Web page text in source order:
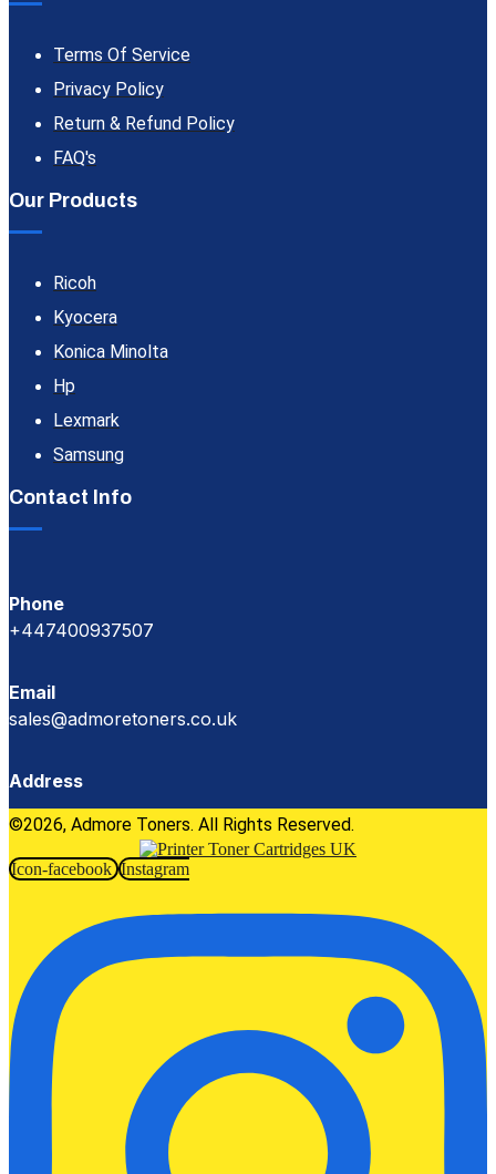
Terms Of Service
Privacy Policy
Return & Refund Policy
FAQ's
Our Products
Ricoh
Kyocera
Konica Minolta
Hp
Lexmark
Samsung
Contact Info
Phone
+447400937507
Email
sales@admoretoners.co.uk
Address
©2026, Admore Toners. All Rights Reserved.
Icon-facebook Instagram